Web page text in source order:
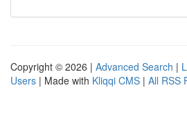
Copyright © 2026 | Advanced Search |
Users | Made with Kliqqi CMS | All RSS